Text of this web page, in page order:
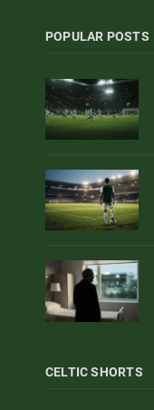
POPULAR POSTS
CELTIC SHORTS